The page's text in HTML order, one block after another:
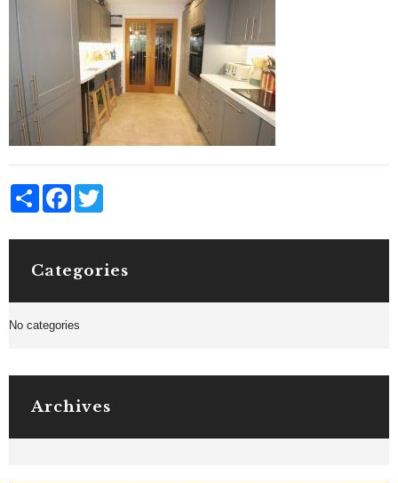
Share Facebook
Categories
No categories
Archives